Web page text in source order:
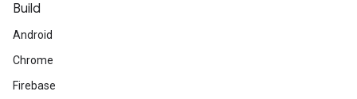
Build
Android
Chrome
Firebase